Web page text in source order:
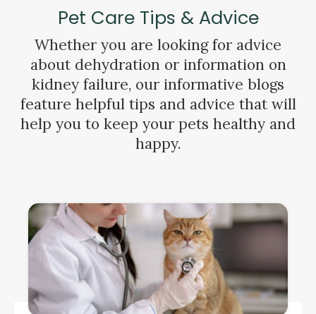
Pet Care Tips & Advice
Whether you are looking for advice
about dehydration or information on
kidney failure, our informative blogs
feature helpful tips and advice that will
help you to keep your pets healthy and
happy.